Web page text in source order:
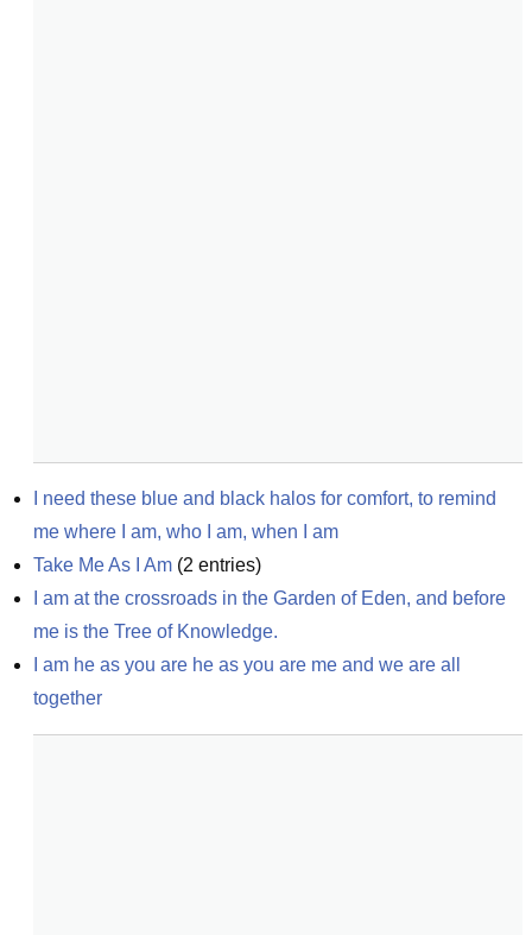
I need these blue and black halos for comfort, to remind
me where I am, who I am, when I am
Take Me As I Am (2 entries)
I am at the crossroads in the Garden of Eden, and before
me is the Tree of Knowledge.
I am he as you are he as you are me and we are all
together